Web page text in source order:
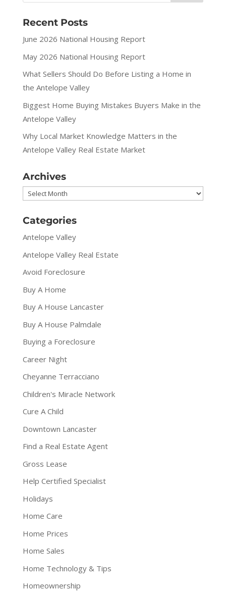
Recent Posts
June 2026 National Housing Report
May 2026 National Housing Report
What Sellers Should Do Before Listing a Home in
the Antelope Valley
Biggest Home Buying Mistakes Buyers Make in the
Antelope Valley
Why Local Market Knowledge Matters in the
Antelope Valley Real Estate Market
Archives
Archives
Categories
Antelope Valley
Antelope Valley Real Estate
Avoid Foreclosure
Buy A Home
Buy A House Lancaster
Buy A House Palmdale
Buying a Foreclosure
Career Night
Cheyanne Terracciano
Children's Miracle Network
Cure A Child
Downtown Lancaster
Find a Real Estate Agent
Gross Lease
Help Certified Specialist
Holidays
Home Care
Home Prices
Home Sales
Home Technology & Tips
Homeownership